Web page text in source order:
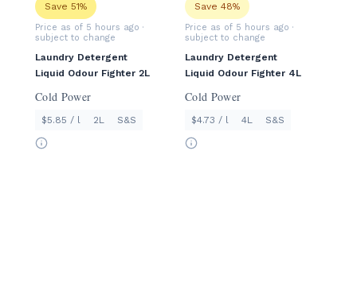
Save 51%
Price as of 5 hours ago ·
subject to change
Laundry Detergent
Liquid Odour Fighter 2L
Cold Power
$5.85 / l 2L S&S
Save 48%
Price as of 5 hours ago ·
subject to change
Laundry Detergent
Liquid Odour Fighter 4L
Cold Power
$4.73 / l 4L S&S